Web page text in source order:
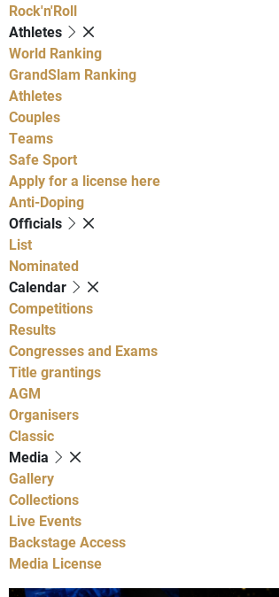
Rock'n'Roll
Athletes
World Ranking
GrandSlam Ranking
Athletes
Couples
Teams
Safe Sport
Apply for a license here
Anti-Doping
Officials
List
Nominated
Calendar
Competitions
Results
Congresses and Exams
Title grantings
AGM
Organisers
Classic
Media
Gallery
Collections
Live Events
Backstage Access
Media License